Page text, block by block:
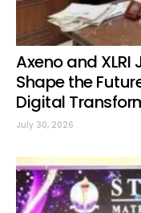
Axeno and
Shape the
Digital
July 30, 2026